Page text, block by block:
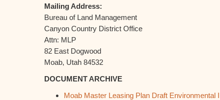
Mailing Address:
Bureau of Land Management
Canyon Country District Office
Attn: MLP
82 East Dogwood
Moab, Utah 84532
DOCUMENT ARCHIVE
Moab Master Leasing Plan Draft Environmental